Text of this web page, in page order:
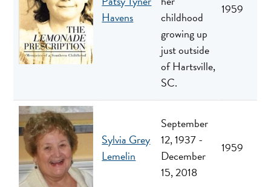
Havens
childhood
growing up
just outside
of Hartsville,
SC.
1959
Sylvia Grey
Lemelin
September
12, 1937 -
December
15, 2018
1959